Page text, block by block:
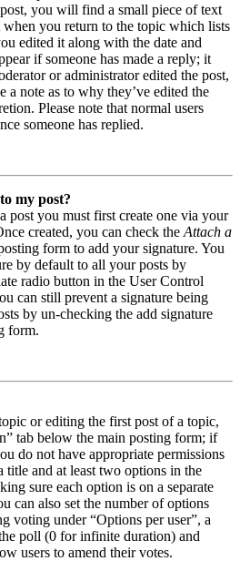
you will find a small piece of text
you return to the topic which lists
edited it along with the date and
if someone has made a reply; it
or administrator edited the post,
a note as to why they’ve edited the
Please note that normal users
someone has replied.
my post?
post you must first create one via your
created, you can check the Attach a
form to add your signature. You
by default to all your posts by
radio button in the User Control
can still prevent a signature being
by un-checking the add signature
form.
or editing the first post of a topic,
tab below the main posting form; if
do not have appropriate permissions
title and at least two options in the
sure each option is on a separate
can also set the number of options
voting under “Options per user”, a
poll (0 for infinite duration) and
users to amend their votes.